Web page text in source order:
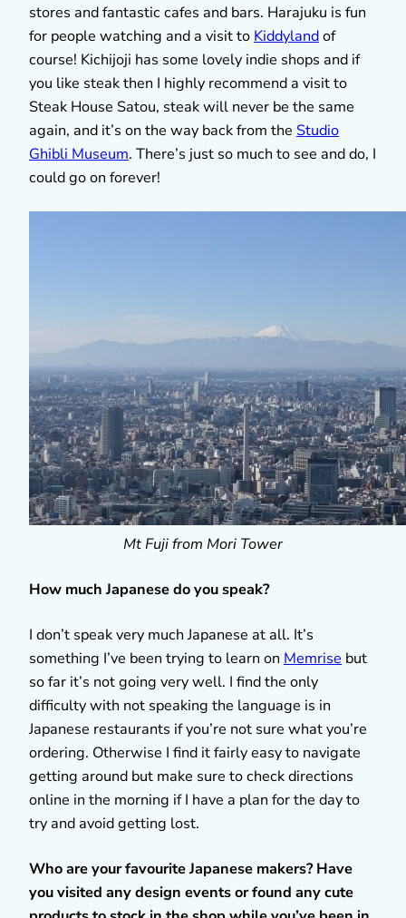
stores and fantastic cafes and bars. Harajuku is fun
for people watching and a visit to Kiddylandof
course! Kichijoji has some lovely indie shops and if
you like steak then I highly recommend a visit to
Steak House Satou, steak will never be the same
again, and it’s on the way back from the Studio
Ghibli Museum. There’s just so much to see and do, I
could go on forever!
Mt Fuji from Mori Tower
How much Japanese do you speak?
I don’t speak very much Japanese at all. It’s
something I’ve been trying to learn on Memrise but
so far it’s not going very well. I find the only
difficulty with not speaking the language is in
Japanese restaurants if you’re not sure what you’re
ordering. Otherwise I find it fairly easy to navigate
getting around but make sure to check directions
online in the morning if I have a plan for the day to
try and avoid getting lost.
Who are your favourite Japanese makers? Have
you visited any design events or found any cute